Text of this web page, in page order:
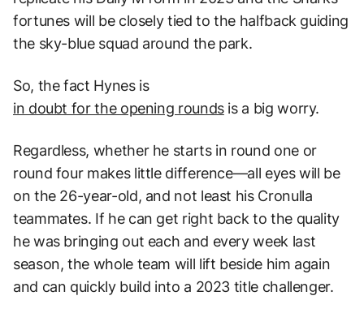
fortunes will be closely tied to the halfback guiding
the sky-blue squad around the park.
So, the fact Hynes is
in doubt for the opening roundsis a big worry.
Regardless, whether he starts in round one or
round four makes little difference—all eyes will be
on the 26-year-old, and not least his Cronulla
teammates. If he can get right back to the quality
he was bringing out each and every week last
season, the whole team will lift beside him again
and can quickly build into a 2023 title challenger.